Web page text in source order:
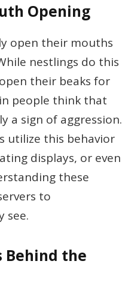
Opening
open their mouths
nestlings do this
their beaks for
people think that
a sign of aggression.
utilize this behavior
displays, or even
these
to
see.
Behind the